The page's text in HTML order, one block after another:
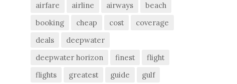
airfare airline airways
beach
booking
cheap cost
coverage
deals
deepwater
deepwater horizon
finest
flight
flights
greatest guide
gulf